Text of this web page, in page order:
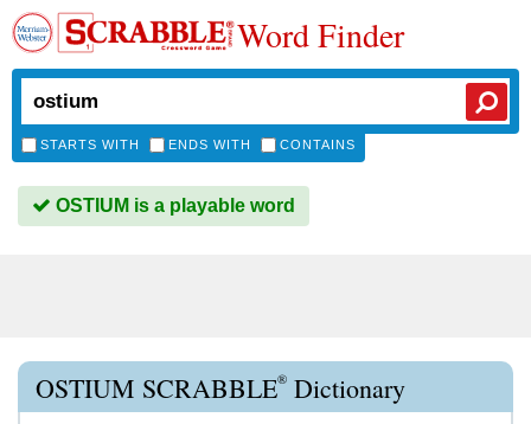
Word Finder
STARTS WITH ENDS WITH CONTAINS
OSTIUM is a playable word
OSTIUM SCRABBLE® Dictionary